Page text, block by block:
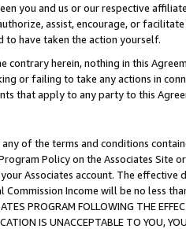
you and us or our respective
assist, encourage, or
to have taken the action yourself.
contrary herein, nothing in this
or failing to take any actions in
that apply to any party to this
of the terms and conditions
Policy on the Associates
Associates account. The
Commission Income will be no less
PROGRAM FOLLOWING THE
IS UNACCEPTABLE TO YOU,